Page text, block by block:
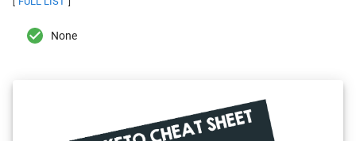
None